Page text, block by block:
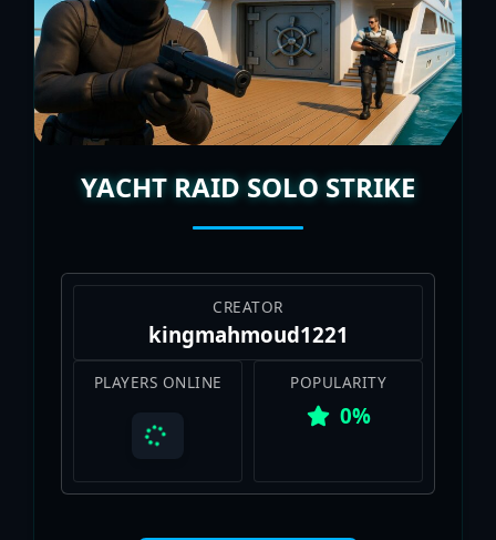
YACHT RAID SOLO STRIKE
CREATOR
kingmahmoud1221
PLAYERS ONLINE POPULARITY
0%